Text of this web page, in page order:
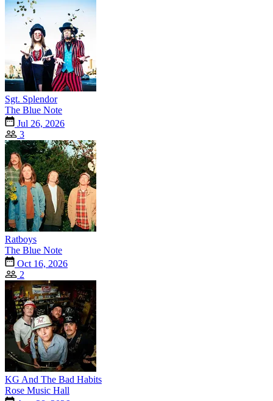
Sgt. Splendor
The Blue Note
Jul 26, 2026
3
Ratboys
The Blue Note
Oct 16, 2026
2
KG And The Bad Habits
Rose Music Hall